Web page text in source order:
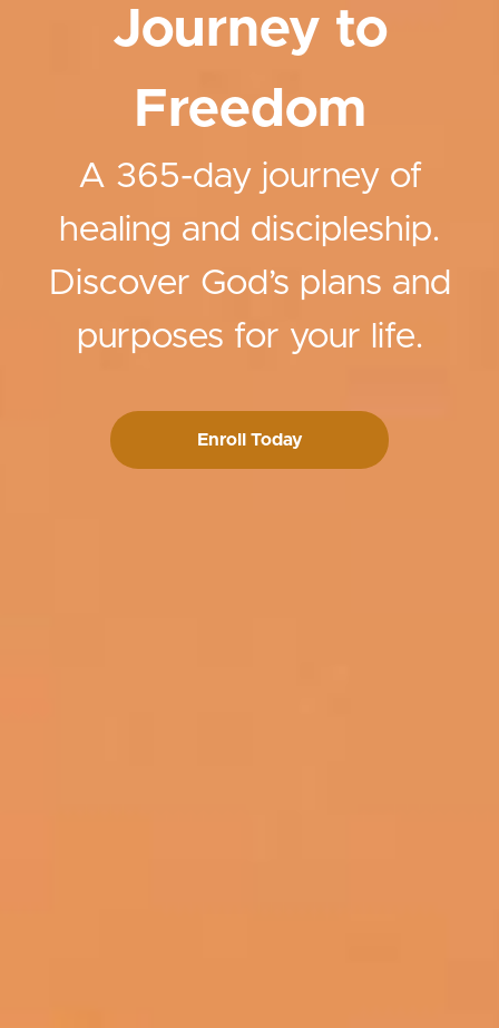
Journey to
Freedom
A 365-day journey of
healing and discipleship.
Discover God’s plans and
purposes for your life.
Enroll Today